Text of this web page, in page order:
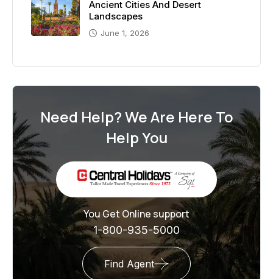
Ancient Cities And Desert
Landscapes
June 1, 2026
Need Help? We Are Here To
Help You
You Get Online support
1-800-935-5000
Find Agent